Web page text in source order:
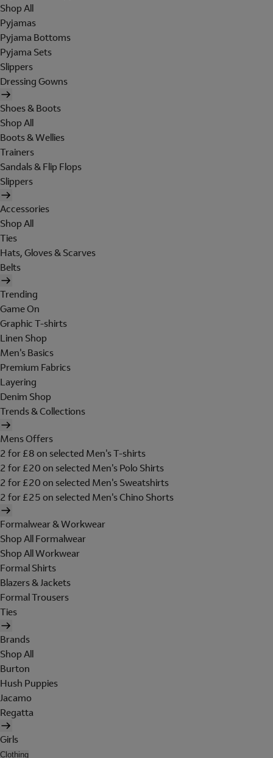
Shop All
Pyjamas
Pyjama Bottoms
Pyjama Sets
Slippers
Dressing Gowns
Shoes & Boots
Shop All
Boots & Wellies
Trainers
Sandals & Flip Flops
Slippers
Accessories
Shop All
Ties
Hats, Gloves & Scarves
Belts
Trending
Game On
Graphic T-shirts
Linen Shop
Men's Basics
Premium Fabrics
Layering
Denim Shop
Trends & Collections
Mens Offers
2 for £8 on selected Men's T-shirts
2 for £20 on selected Men's Polo Shirts
2 for £20 on selected Men's Sweatshirts
2 for £25 on selected Men's Chino Shorts
Formalwear & Workwear
Shop All Formalwear
Shop All Workwear
Formal Shirts
Blazers & Jackets
Formal Trousers
Ties
Brands
Shop All
Burton
Hush Puppies
Jacamo
Regatta
Girls
Clothing